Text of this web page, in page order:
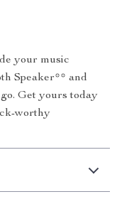
your music
Speaker** and
Get yours today
worthy